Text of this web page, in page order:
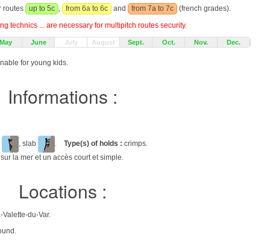
routes up to 5c , from 6a to 6c and from 7a to 7c
(french grades).
technics ... are necessary for multipitch routes security.
May June July August Sept. Oct. Nov. Dec.
for young kids.
Informations :
, slab . Type(s) of holds : crimps.
la mer et un accès court et simple.
Locations :
du-Var.